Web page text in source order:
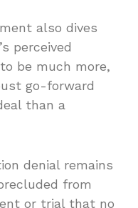
also dives
perceived
be much more,
go-forward
than a
denial remains
from
or trial that no